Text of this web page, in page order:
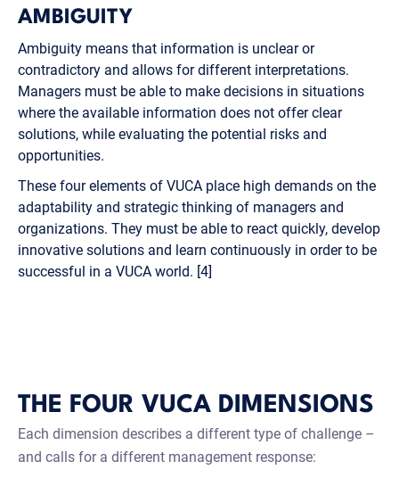
AMBIGUITY
Ambiguity means that information is unclear or
contradictory and allows for different interpretations.
Managers must be able to make decisions in situations
where the available information does not offer clear
solutions, while evaluating the potential risks and
opportunities.
These four elements of VUCA place high demands on the
adaptability and strategic thinking of managers and
organizations. They must be able to react quickly, develop
innovative solutions and learn continuously in order to be
successful in a VUCA world. [4]
THE FOUR VUCA DIMENSIONS
Each dimension describes a different type of challenge –
and calls for a different management response: